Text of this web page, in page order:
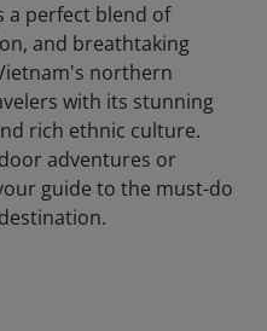
a perfect blend of
and breathtaking
northern
with its stunning
rich ethnic culture.
adventures or
guide to the must-do